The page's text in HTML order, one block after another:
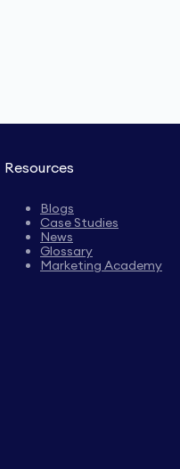
Resources
Blogs
Case Studies
News
Glossary
Marketing Academy